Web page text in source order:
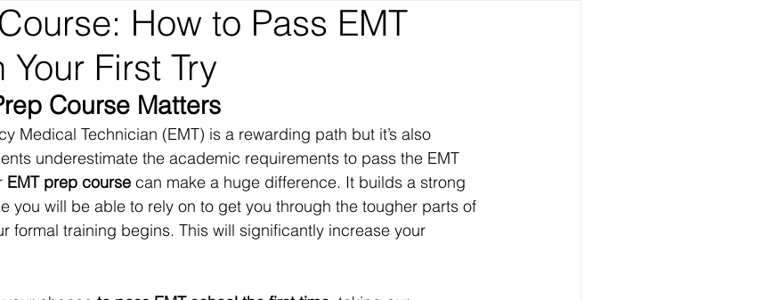
How to Pass EMT
First Try
Course Matters
Medical Technician (EMT) is a rewarding path but it’s also
underestimate the academic requirements to pass the EMT
EMT prep course can make a huge difference. It builds a strong
you will be able to rely on to get you through the tougher parts of
formal training begins. This will significantly increase your